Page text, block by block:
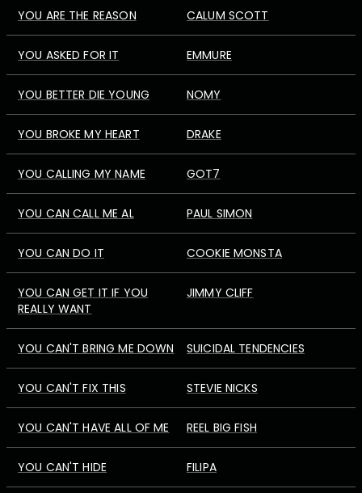
YOU ARE THE REASON CALUM SCOTT
YOU ASKED FOR IT EMMURE
YOU BETTER DIE YOUNG NOMY
YOU BROKE MY HEART DRAKE
YOU CALLING MY NAME GOT7
YOU CAN CALL ME AL PAUL SIMON
YOU CAN DO IT COOKIE MONSTA
YOU CAN GET IT IF YOU
REALLY WANT
JIMMY CLIFF
YOU CAN'T BRING ME DOWN SUICIDAL TENDENCIES
YOU CAN'T FIX THIS STEVIE NICKS
YOU CAN'T HAVE ALL OF ME REEL BIG FISH
YOU CAN'T HIDE FILIPA